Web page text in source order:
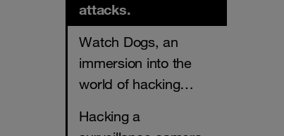
attacks.
Watch Dogs, an
immersion into the
world of hacking…
Hacking a